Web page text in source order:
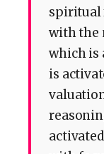
spiritual
with the
which is
is